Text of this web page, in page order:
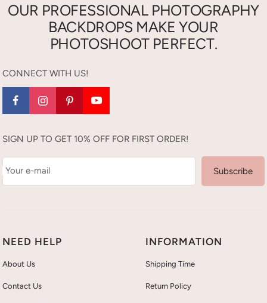
OUR PROFESSIONAL PHOTOGRAPHY
BACKDROPS MAKE YOUR
PHOTOSHOOT PERFECT.
CONNECT WITH US!
SIGN UP TO GET 10% OFF FOR FIRST ORDER!
Your e-mail Subscribe
NEED HELP
About Us
Contact Us
INFORMATION
Shipping Time
Return Policy